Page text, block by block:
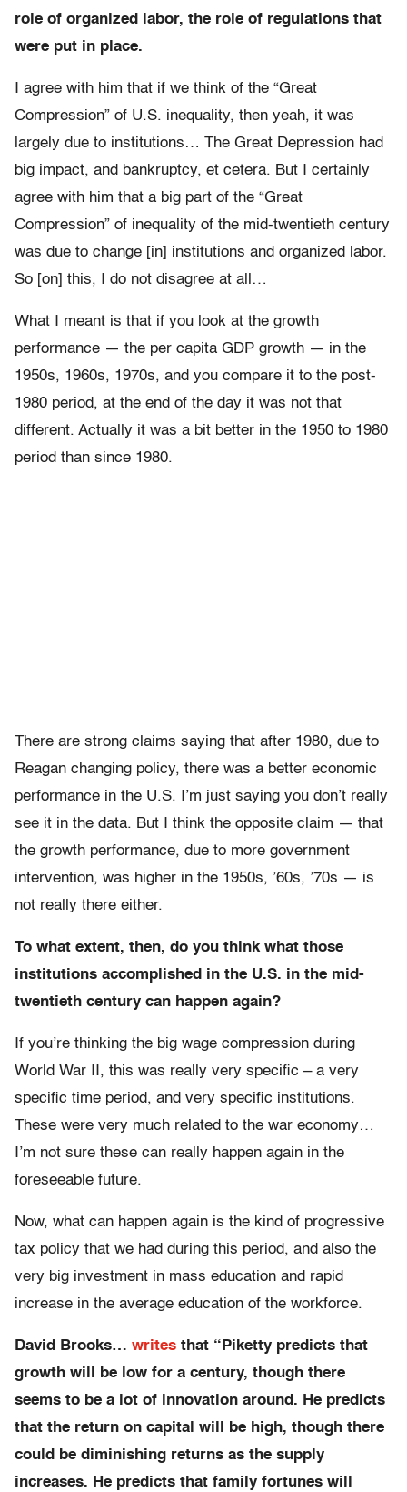
role of organized labor, the role of regulations that
were put in place.
I agree with him that if we think of the “Great
Compression” of U.S. inequality, then yeah, it was
largely due to institutions… The Great Depression had
big impact, and bankruptcy, et cetera. But I certainly
agree with him that a big part of the “Great
Compression” of inequality of the mid-twentieth century
was due to change [in] institutions and organized labor.
So [on] this, I do not disagree at all…
What I meant is that if you look at the growth
performance — the per capita GDP growth — in the
1950s, 1960s, 1970s, and you compare it to the post-
1980 period, at the end of the day it was not that
different. Actually it was a bit better in the 1950 to 1980
period than since 1980.
There are strong claims saying that after 1980, due to
Reagan changing policy, there was a better economic
performance in the U.S. I’m just saying you don’t really
see it in the data. But I think the opposite claim — that
the growth performance, due to more government
intervention, was higher in the 1950s, ’60s, ’70s — is
not really there either.
To what extent, then, do you think what those
institutions accomplished in the U.S. in the mid-
twentieth century can happen again?
If you’re thinking the big wage compression during
World War II, this was really very specific – a very
specific time period, and very specific institutions.
These were very much related to the war economy…
I’m not sure these can really happen again in the
foreseeable future.
Now, what can happen again is the kind of progressive
tax policy that we had during this period, and also the
very big investment in mass education and rapid
increase in the average education of the workforce.
David Brooks… writes that “ Piketty predicts that
growth will be low for a century, though there
seems to be a lot of innovation around. He predicts
that the return on capital will be high, though there
could be diminishing returns as the supply
increases. He predicts that family fortunes will